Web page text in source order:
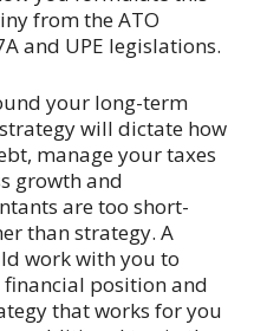
from the ATO
and UPE legislations.
your long-term
will dictate how
manage your taxes
growth and
are too short-
than strategy. A
work with you to
position and
that works for you